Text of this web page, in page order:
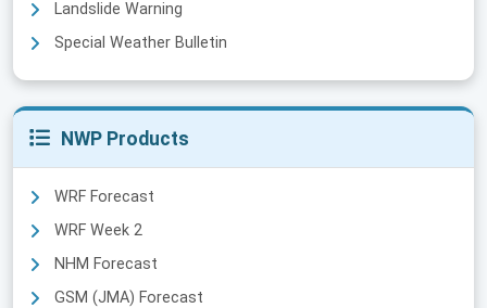
Landslide Warning
Special Weather Bulletin
NWP Products
WRF Forecast
WRF Week 2
NHM Forecast
GSM (JMA) Forecast